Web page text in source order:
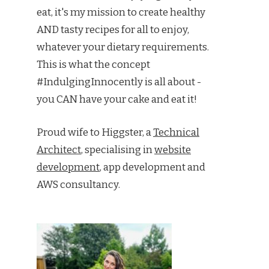
eat, it's my mission to create healthy
AND tasty recipes for all to enjoy,
whatever your dietary requirements.
This is what the concept
#IndulgingInnocently is all about -
you CAN have your cake and eat it!
Proud wife to Higgster, aTechnical
Architect, specialising inwebsite
development, app development and
AWS consultancy.